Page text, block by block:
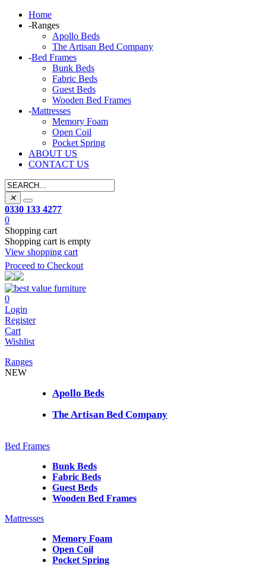
Home
-Ranges
Apollo Beds
The Artisan Bed Company
-Bed Frames
Bunk Beds
Fabric Beds
Guest Beds
Wooden Bed Frames
-Mattresses
Memory Foam
Open Coil
Pocket Spring
ABOUT US
CONTACT US
✕
0330 133 4277
0
Shopping cart
Shopping cart is empty
View shopping cart
Proceed to Checkout
0
Login
Register
Cart
Wishlist
Ranges
NEW
Apollo Beds
The Artisan Bed Company
Bed Frames
Bunk Beds
Fabric Beds
Guest Beds
Wooden Bed Frames
Mattresses
Memory Foam
Open Coil
Pocket Spring